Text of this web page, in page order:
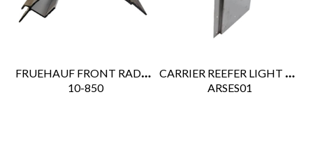
FRUEHAUF FRONT RADIUS POST 120"
10-850
CARRIER REEFER LIGHT BAR BRACKET
ARSES01